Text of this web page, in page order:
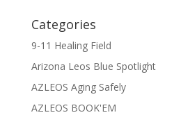
Categories
9-11 Healing Field
Arizona Leos Blue Spotlight
AZLEOS Aging Safely
AZLEOS BOOK'EM